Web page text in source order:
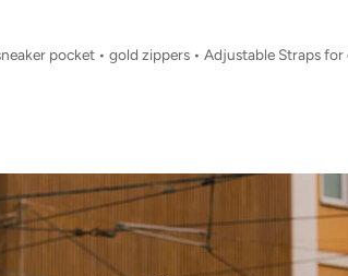
pocket • gold zippers • Adjustable Straps